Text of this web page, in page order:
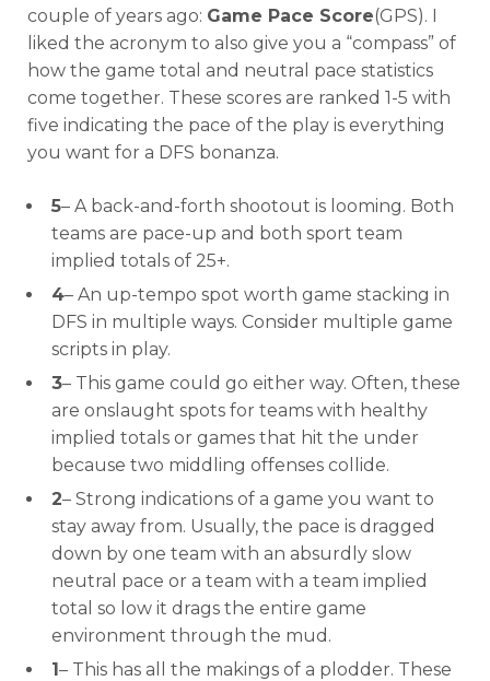
Optimizer
couple of years ago: Game Pace Score(GPS). I
liked the acronym to also give you a “compass” of
how the game total and neutral pace statistics
come together. These scores are ranked 1-5 with
five indicating the pace of the play is everything
you want for a DFS bonanza.
5– A back-and-forth shootout is looming. Both
teams are pace-up and both sport team
implied totals of 25+.
4– An up-tempo spot worth game stacking in
DFS in multiple ways. Consider multiple game
scripts in play.
3– This game could go either way. Often, these
are onslaught spots for teams with healthy
implied totals or games that hit the under
because two middling offenses collide.
2– Strong indications of a game you want to
stay away from. Usually, the pace is dragged
down by one team with an absurdly slow
neutral pace or a team with a team implied
total so low it drags the entire game
environment through the mud.
1– This has all the makings of a plodder. These